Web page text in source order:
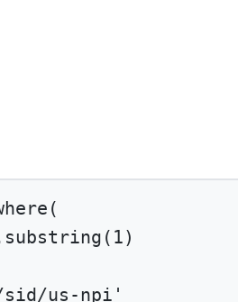
(
substring ( 1)
us-npi'